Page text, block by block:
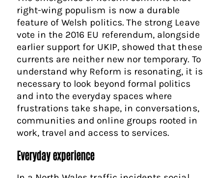
right-wing populism is now a durable
feature of Welsh politics. The strong Leave
vote in the 2016 EU referendum, alongside
earlier support for UKIP, showed that these
currents are neither new nor temporary. To
understand why Reform is resonating, it is
necessary to look beyond formal politics
and into the everyday spaces where
frustrations take shape, in conversations,
communities and online groups rooted in
work, travel and access to services.
Everyday experience